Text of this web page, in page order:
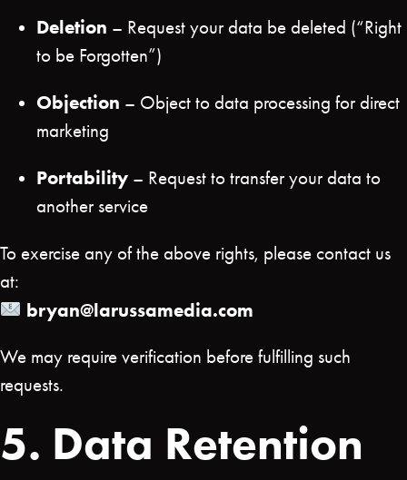
Deletion – Request your data be deleted (“Right
to be Forgotten”)
Objection – Object to data processing for direct
marketing
Portability – Request to transfer your data to
another service
To exercise any of the above rights, please contact us
at:
bryan@larussamedia.com
We may require verification before fulfilling such
requests.
5. Data Retention